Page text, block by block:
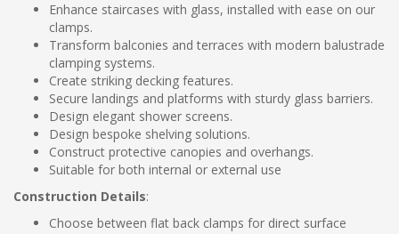
Enhance staircases with glass, installed with ease on our
clamps.
Transform balconies and terraces with modern balustrade
clamping systems.
Create striking decking features.
Secure landings and platforms with sturdy glass barriers.
Design elegant shower screens.
Design bespoke shelving solutions.
Construct protective canopies and overhangs.
Suitable for both internal or external use
Construction Details:
Choose between flat back clamps for direct surface